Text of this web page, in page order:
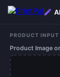
PRODUCT INPUT
Product Image